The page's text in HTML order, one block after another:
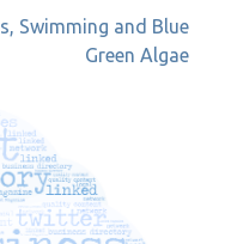
Swimming and Blue
Green Algae